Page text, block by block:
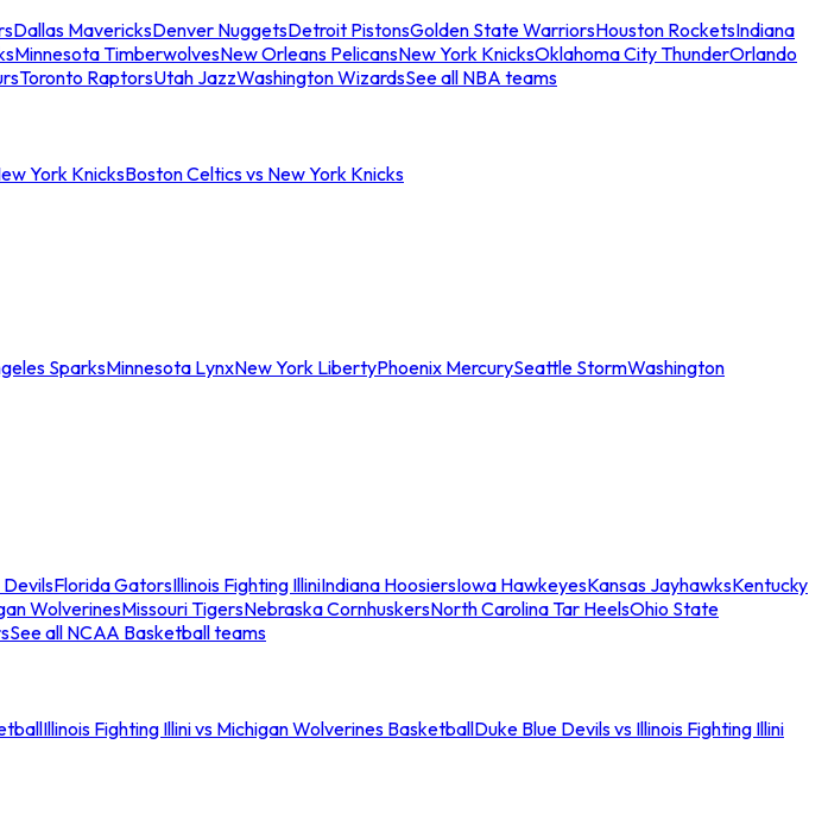
Dallas MavericksDenver NuggetsDetroit PistonsGolden State WarriorsHouston RocketsIndiana
Minnesota TimberwolvesNew Orleans PelicansNew York KnicksOklahoma City ThunderOrlando
Toronto RaptorsUtah JazzWashington WizardsSee all NBA teams
York KnicksBoston Celtics vs New York Knicks
SparksMinnesota LynxNew York LibertyPhoenix MercurySeattle StormWashington
DevilsFlorida GatorsIllinois Fighting IlliniIndiana HoosiersIowa HawkeyesKansas JayhawksKentucky
WolverinesMissouri TigersNebraska CornhuskersNorth Carolina Tar HeelsOhio State
See all NCAA Basketball teams
Illinois Fighting Illini vs Michigan Wolverines BasketballDuke Blue Devils vs Illinois Fighting Illini